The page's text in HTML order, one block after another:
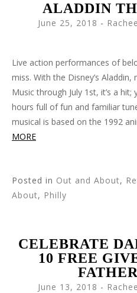
ALADDIN
June 25, 2018 - Rachee
Live action performances of
miss. With the Disney’s
Music through July 1st, it’s a
hours full of fun and familiar
musical is based on the 1992
MORE
Posted in Out and About,
About, Philly
CELEBRATE
10 FREE
June 13, 2018 - Rachee